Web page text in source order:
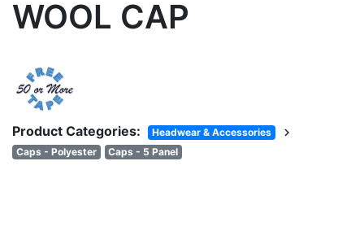
WOOL CAP
Product Categories: Headwear & Accessories chevron_right
Caps - Polyester Caps - 5 Panel